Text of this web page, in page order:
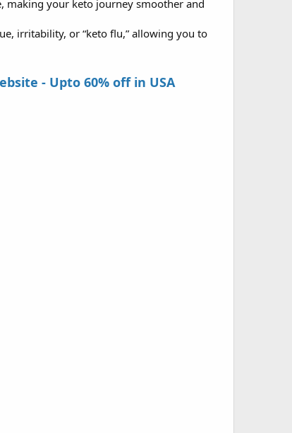
making your keto journey smoother and
irritability, or “keto flu,” allowing you to
- Upto 60% off in USA